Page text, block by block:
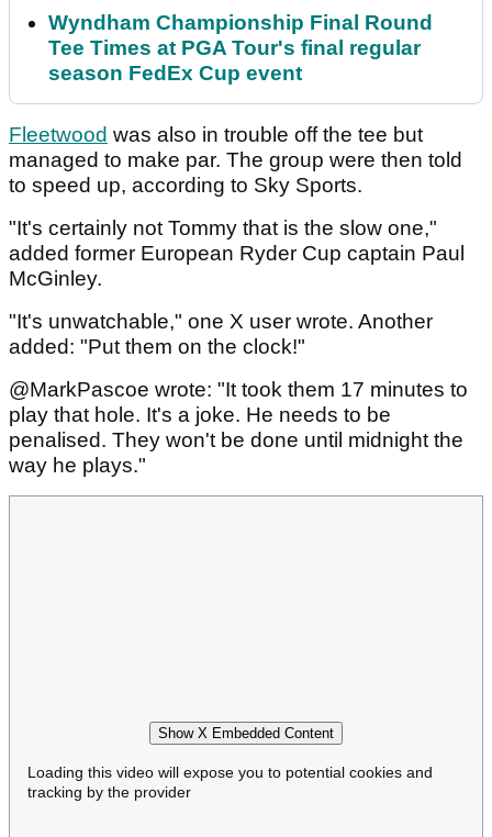
Wyndham Championship Final Round
Tee Times at PGA Tour's final regular
season FedEx Cup event
Fleetwood was also in trouble off the tee but
managed to make par. The group were then told
to speed up, according to Sky Sports.
"It's certainly not Tommy that is the slow one,"
added former European Ryder Cup captain Paul
McGinley.
"It's unwatchable," one X user wrote. Another
added: "Put them on the clock!"
@MarkPascoe wrote: "It took them 17 minutes to
play that hole. It's a joke. He needs to be
penalised. They won't be done until midnight the
way he plays."
Show X Embedded Content
Loading this video will expose you to potential cookies and
tracking by the provider